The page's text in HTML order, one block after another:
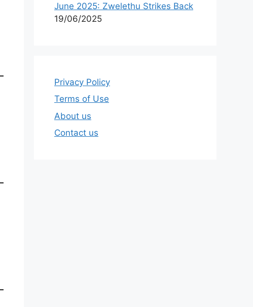
June 2025: Zwelethu Strikes Back
19/06/2025
Privacy Policy
Terms of Use
About us
Contact us